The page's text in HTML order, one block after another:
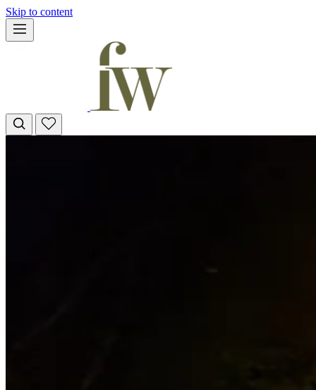
Skip to content